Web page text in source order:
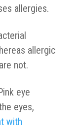
allergies.
allergic
not.
eye
eyes,
with